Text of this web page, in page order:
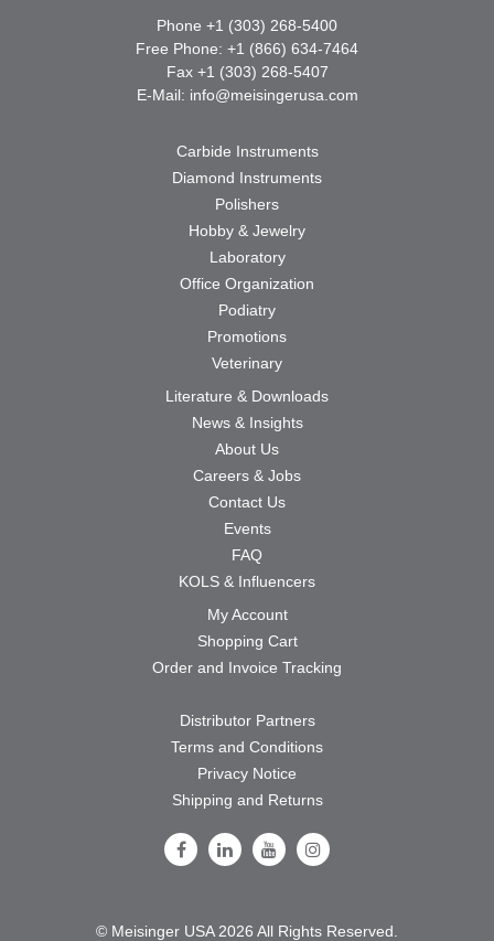
Phone +1 (303) 268-5400
Free Phone: +1 (866) 634-7464
Fax +1 (303) 268-5407
E-Mail: info@meisingerusa.com
Carbide Instruments
Diamond Instruments
Polishers
Hobby & Jewelry
Laboratory
Office Organization
Podiatry
Promotions
Veterinary
Literature & Downloads
News & Insights
About Us
Careers & Jobs
Contact Us
Events
FAQ
KOLS & Influencers
My Account
Shopping Cart
Order and Invoice Tracking
Distributor Partners
Terms and Conditions
Privacy Notice
Shipping and Returns
Follow Us on Facebook
Follow Us on LinkedIn
Follow Us on Youtube
Follow Us on Instagram
© Meisinger USA 2026 All Rights Reserved.